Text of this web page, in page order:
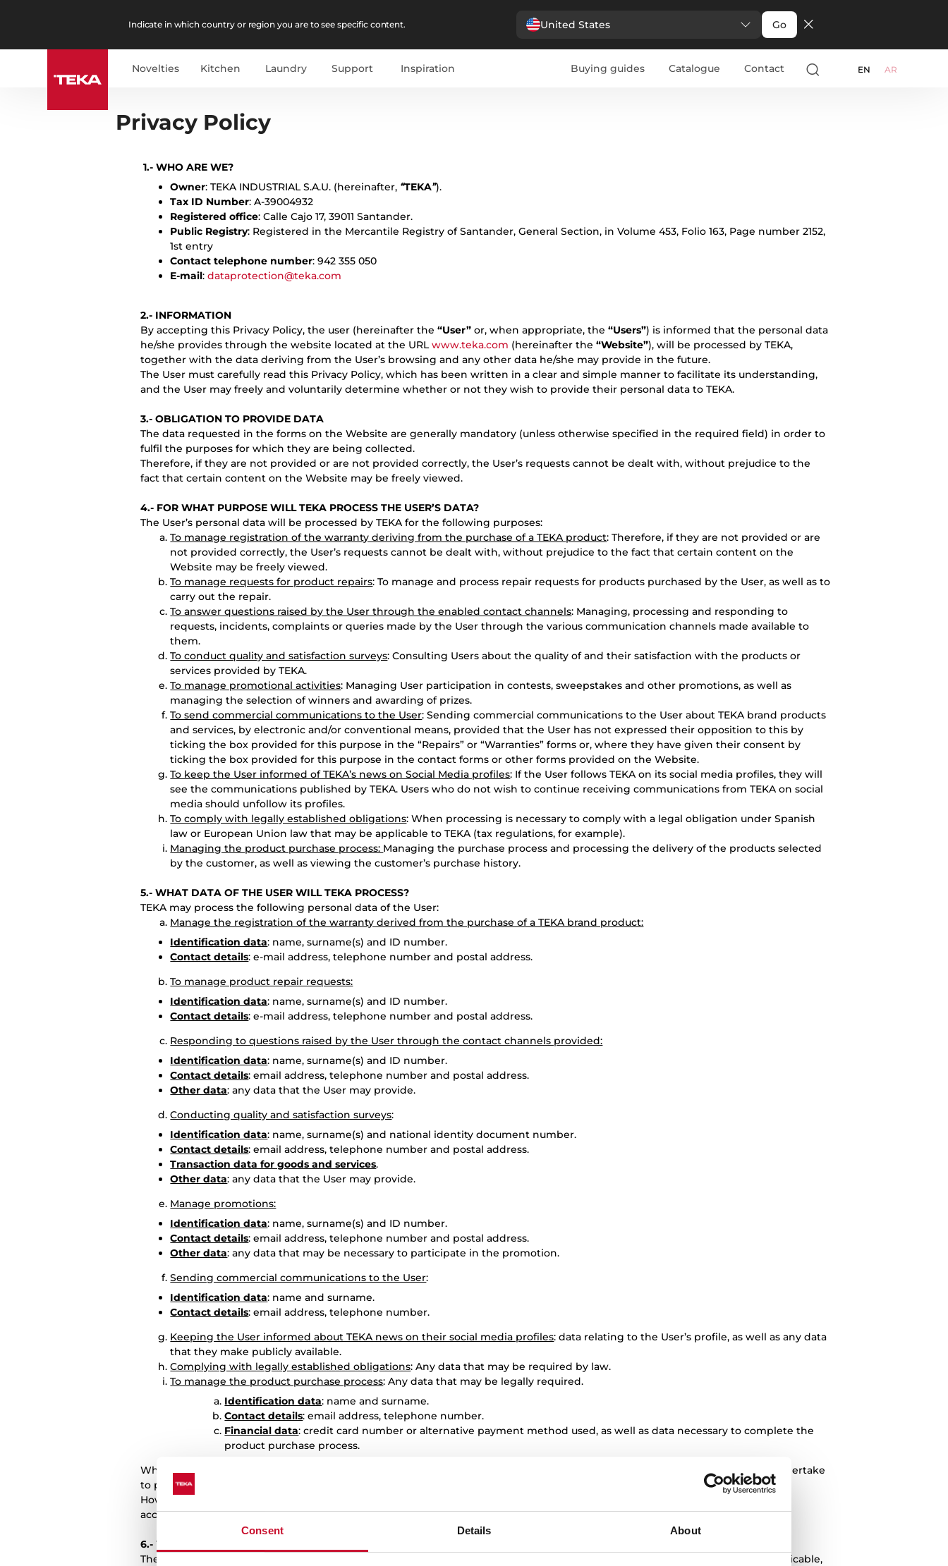
Consent Details About
Indicate in which country or region you are to see specific content. United States Go
Novelties Kitchen Laundry Support Inspiration Buying guides Catalogue Contact EN AR
English Español Portugues Français Čeština български Türkçe Ελληνικά Pусский Italiano
Privacy Policy
1.- WHO ARE WE?
Owner: TEKA INDUSTRIAL S.A.U. (hereinafter, “TEKA”).
Tax ID Number: A-39004932
Registered office: Calle Cajo 17, 39011 Santander.
Public Registry: Registered in the Mercantile Registry of Santander, General Section, in Volume 453, Folio 163, Page number 2152,
1st entry
Contact telephone number: 942 355 050
E-mail:dataprotection@teka.com
2.- INFORMATION
By accepting this Privacy Policy, the user (hereinafter the“User” or, when appropriate, the“Users”) is informed that the personal data
he/she provides through the website located at the URLwww.teka.com (hereinafter the“Website”), will be processed by TEKA,
together with the data deriving from the User’s browsing and any other data he/she may provide in the future.
The User must carefully read this Privacy Policy, which has been written in a clear and simple manner to facilitate its understanding,
and the User may freely and voluntarily determine whether or not they wish to provide their personal data to TEKA.
3.- OBLIGATION TO PROVIDE DATA
The data requested in the forms on the Website are generally mandatory (unless otherwise specified in the required field) in order to
fulfil the purposes for which they are being collected.
Therefore, if they are not provided or are not provided correctly, the User’s requests cannot be dealt with, without prejudice to the
fact that certain content on the Website may be freely viewed.
4.- FOR WHAT PURPOSE WILL TEKA PROCESS THE USER’S DATA?
The User’s personal data will be processed by TEKA for the following purposes:
To manage registration of the warranty deriving from the purchase of a TEKA product: Therefore, if they are not provided or are
not provided correctly, the User’s requests cannot be dealt with, without prejudice to the fact that certain content on the
Website may be freely viewed.
To manage requests for product repairs: To manage and process repair requests for products purchased by the User, as well as to
carry out the repair.
To answer questions raised by the User through the enabled contact channels: Managing, processing and responding to
requests, incidents, complaints or queries made by the User through the various communication channels made available to
them.
To conduct quality and satisfaction surveys: Consulting Users about the quality of and their satisfaction with the products or
services provided by TEKA.
To manage promotional activities: Managing User participation in contests, sweepstakes and other promotions, as well as
managing the selection of winners and awarding of prizes.
To send commercial communications to the User: Sending commercial communications to the User about TEKA brand products
and services, by electronic and/or conventional means, provided that the User has not expressed their opposition to this by
ticking the box provided for this purpose in the “Repairs” or “Warranties” forms or, where they have given their consent by
ticking the box provided for this purpose in the contact forms or other forms provided on the Website.
To keep the User informed of TEKA’s news on Social Media profiles: If the User follows TEKA on its social media profiles, they will
see the communications published by TEKA. Users who do not wish to continue receiving communications from TEKA on social
media should unfollow its profiles.
To comply with legally established obligations: When processing is necessary to comply with a legal obligation under Spanish
law or European Union law that may be applicable to TEKA (tax regulations, for example).
Managing the product purchase process: Managing the purchase process and processing the delivery of the products selected
by the customer, as well as viewing the customer’s purchase history.
5.- WHAT DATA OF THE USER WILL TEKA PROCESS?
TEKA may process the following personal data of the User:
Manage the registration of the warranty derived from the purchase of a TEKA brand product:
Identification data: name, surname(s) and ID number.
Contact details: e-mail address, telephone number and postal address.
To manage product repair requests:
Identification data: name, surname(s) and ID number.
Contact details: e-mail address, telephone number and postal address.
Responding to questions raised by the User through the contact channels provided:
Identification data: name, surname(s) and ID number.
Contact details: email address, telephone number and postal address.
Other data: any data that the User may provide.
Conducting quality and satisfaction surveys:
Identification data: name, surname(s) and national identity document number.
Contact details: email address, telephone number and postal address.
Transaction data for goods and services.
Other data: any data that the User may provide.
Manage promotions:
Identification data: name, surname(s) and ID number.
Contact details: email address, telephone number and postal address.
Other data: any data that may be necessary to participate in the promotion.
Sending commercial communications to the User:
Identification data: name and surname.
Contact details: email address, telephone number.
Keeping the User informed about TEKA news on their social media profiles: data relating to the User’s profile, as well as any data
that they make publicly available.
Complying with legally established obligations: Any data that may be required by law.
To manage the product purchase process: Any data that may be legally required.
Identification data: name and surname.
Contact details: email address, telephone number.
Financial data: credit card number or alternative payment method used, as well as data necessary to complete the
product purchase process.
When the User provides data from third parties, they declare that they have their consent and/or sufficient legitimacy and undertake
to pass on the information contained in the Privacy Policy to them, exempting TEKA from any responsibility in this regard.
However, TEKA may carry out the appropriate checks to verify this fact, adopting the corresponding due diligence measures in
accordance with data protection regulations.
6.-WHAT IS THE LEGITIMACY OF THE PROCESSING OF USER DATA BY TEKA?
The processing of User data by TEKA is legitimised by the fulfilment of the contract between the parties, as well as, where applicable,